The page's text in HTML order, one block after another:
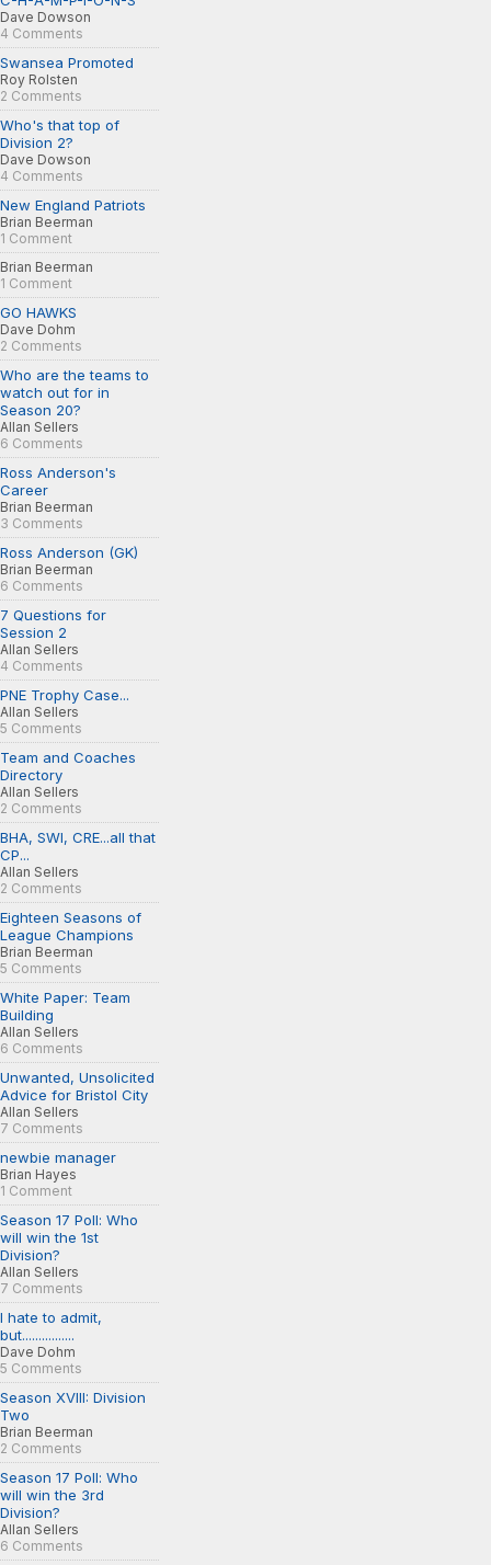
Dave Dowson
4 Comments
Swansea Promoted
Roy Rolsten
2 Comments
Who's that top of
Division 2?
Dave Dowson
4 Comments
New England Patriots
Brian Beerman
1 Comment
Brian Beerman
1 Comment
GO HAWKS
Dave Dohm
2 Comments
Who are the teams to
watch out for in
Season 20?
Allan Sellers
6 Comments
Ross Anderson's
Career
Brian Beerman
3 Comments
Ross Anderson (GK)
Brian Beerman
6 Comments
7 Questions for
Session 2
Allan Sellers
4 Comments
PNE Trophy Case...
Allan Sellers
5 Comments
Team and Coaches
Directory
Allan Sellers
2 Comments
BHA, SWI, CRE...all that
CP...
Allan Sellers
2 Comments
Eighteen Seasons of
League Champions
Brian Beerman
5 Comments
White Paper: Team
Building
Allan Sellers
6 Comments
Unwanted, Unsolicited
Advice for Bristol City
Allan Sellers
7 Comments
newbie manager
Brian Hayes
1 Comment
Season 17 Poll: Who
will win the 1st
Division?
Allan Sellers
7 Comments
I hate to admit,
but................
Dave Dohm
5 Comments
Season XVIII: Division
Two
Brian Beerman
2 Comments
Season 17 Poll: Who
will win the 3rd
Division?
Allan Sellers
6 Comments